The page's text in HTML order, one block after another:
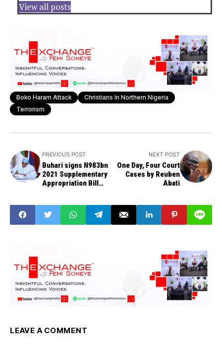
View all posts
Boko Haram Attack
Christians In Northern Nigeria
Terrorism
PREVIOUS POST
Buhari signs N983bn
2021 Supplementary
Appropriation Bill
NEXT POST
One Day, Four Court
Cases by Reuben
Abati
LEAVE A COMMENT